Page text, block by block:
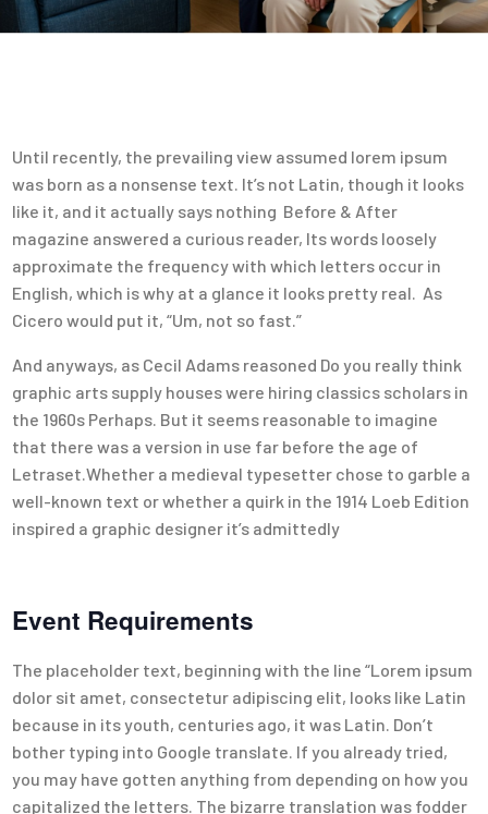
Until recently, the prevailing view assumed lorem ipsum
was born as a nonsense text. It’s not Latin, though it looks
like it, and it actually says nothing Before & After
magazine answered a curious reader, Its words loosely
approximate the frequency with which letters occur in
English, which is why at a glance it looks pretty real. As
Cicero would put it, “Um, not so fast.”
And anyways, as Cecil Adams reasoned Do you really think
graphic arts supply houses were hiring classics scholars in
the 1960s Perhaps. But it seems reasonable to imagine
that there was a version in use far before the age of
Letraset.Whether a medieval typesetter chose to garble a
well-known text or whether a quirk in the 1914 Loeb Edition
inspired a graphic designer it’s admittedly
Event Requirements
The placeholder text, beginning with the line “Lorem ipsum
dolor sit amet, consectetur adipiscing elit, looks like Latin
because in its youth, centuries ago, it was Latin. Don’t
bother typing into Google translate. If you already tried,
you may have gotten anything from depending on how you
capitalized the letters. The bizarre translation was fodder